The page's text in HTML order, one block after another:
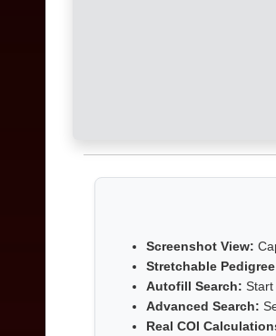
Screenshot View:
Stretchable
Autofill Search:
Advanced Search:
Real COI